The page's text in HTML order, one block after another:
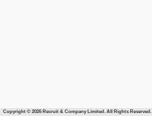
Copyright © 2026 Recruit & Company Limited. All Rights Reserved.